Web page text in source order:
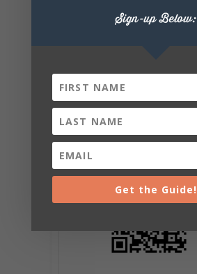
Sign-up Below:
Get the Guide!